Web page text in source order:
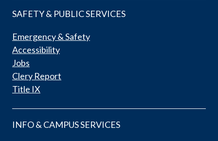
SAFETY & PUBLIC SERVICES
Emergency & Safety
Accessibility
Jobs
Clery Report
Title IX
INFO & CAMPUS SERVICES